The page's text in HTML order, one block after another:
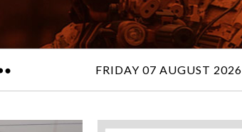
FRIDAY 07 AUGUST 2026